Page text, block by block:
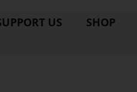
US SHOP